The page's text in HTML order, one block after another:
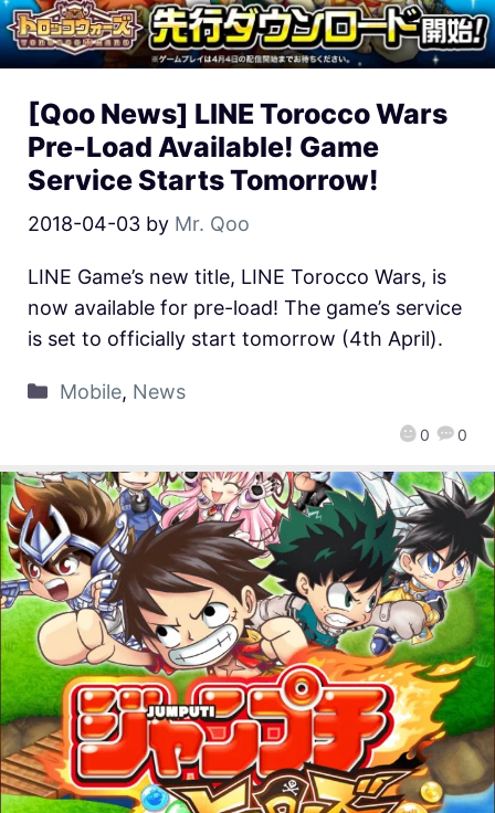
[Qoo News] LINE Torocco Wars
Pre-Load Available! Game
Service Starts Tomorrow!
2018-04-03 by Mr. Qoo
0 0
LINE Game’s new title, LINE Torocco Wars, is
now available for pre-load! The game’s service
is set to officially start tomorrow (4th April).
Mobile, News